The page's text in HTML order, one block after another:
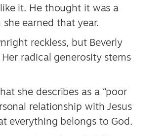
it. He thought it was a
earned that year.
reckless, but Beverly
radical generosity stems
she describes as a “poor
relationship with Jesus
everything belongs to God.